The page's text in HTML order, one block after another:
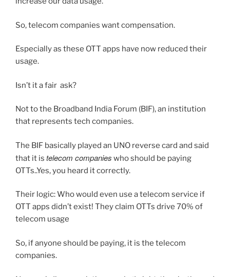
So, telecom companies want compensation.
Especially as these OTT apps have now reduced their
usage.
Isn’t it a fair ask?
Not to the Broadband India Forum (BIF), an institution
that represents tech companies.
The BIF basically played an UNO reverse card and said
that it is telecom companies who should be paying
OTTs..Yes, you heard it correctly.
Their logic: Who would even use a telecom service if
OTT apps didn’t exist! They claim OTTs drive 70% of
telecom usage
So, if anyone should be paying, it is the telecom
companies.